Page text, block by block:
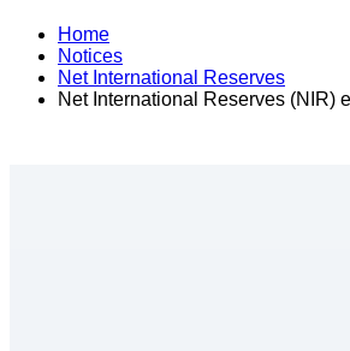
Home
Notices
Net International Reserves
Net International Reserves (NIR)